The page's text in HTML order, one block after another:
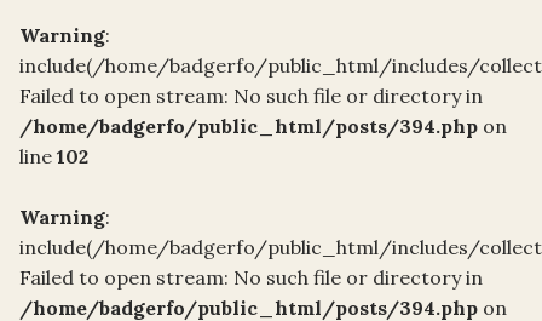
Warning:
include(/home/badgerfo/public_html/includes/
Failed to open stream: No such file or directory in
/home/badgerfo/public_html/posts/394.php on
line 102
Warning:
include(/home/badgerfo/public_html/includes/
Failed to open stream: No such file or directory in
/home/badgerfo/public_html/posts/394.php on